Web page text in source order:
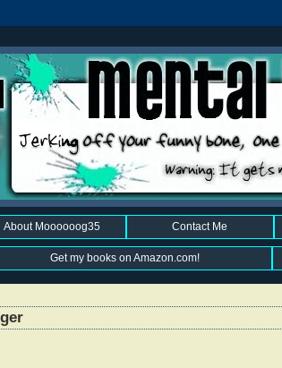
About Moooooog35 Contact Me
Get my books on Amazon.com!